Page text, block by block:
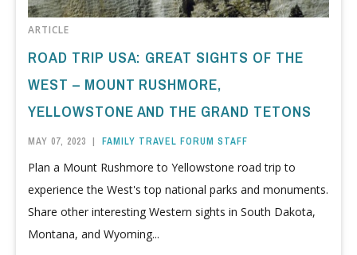
ARTICLE
ROAD TRIP USA: GREAT SIGHTS OF THE
WEST – MOUNT RUSHMORE,
YELLOWSTONE AND THE GRAND TETONS
MAY 07, 2023 | FAMILY TRAVEL FORUM STAFF
Plan a Mount Rushmore to Yellowstone road trip to
experience the West's top national parks and monuments.
Share other interesting Western sights in South Dakota,
Montana, and Wyoming...